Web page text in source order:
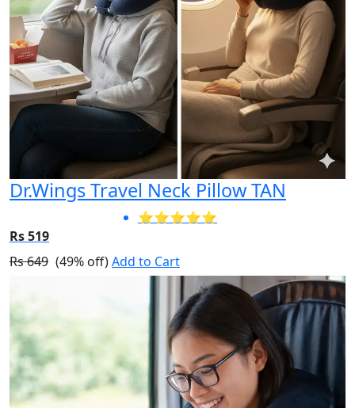
Dr.Wings Travel Neck Pillow TAN
⭐⭐⭐⭐⭐
Rs 519
Rs 649 (49% off)Add to Cart